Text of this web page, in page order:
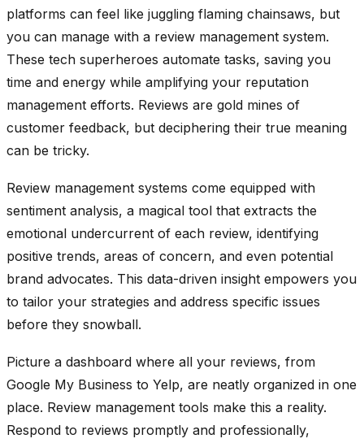
platforms can feel like juggling flaming chainsaws, but
you can manage with a review management system.
These tech superheroes automate tasks, saving you
time and energy while amplifying your reputation
management efforts. Reviews are gold mines of
customer feedback, but deciphering their true meaning
can be tricky.
Review management systems come equipped with
sentiment analysis, a magical tool that extracts the
emotional undercurrent of each review, identifying
positive trends, areas of concern, and even potential
brand advocates. This data-driven insight empowers you
to tailor your strategies and address specific issues
before they snowball.
Picture a dashboard where all your reviews, from
Google My Business to Yelp, are neatly organized in one
place. Review management tools make this a reality.
Respond to reviews promptly and professionally,